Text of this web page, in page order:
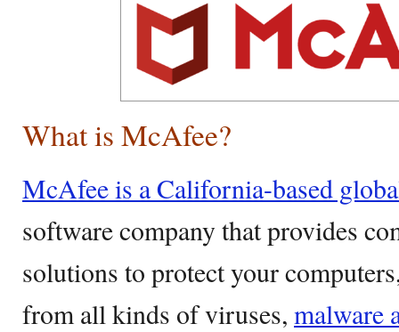
What is McAfee?
McAfee is a California-based
software company that provides
solutions to protect your
from all kinds of viruses, malware